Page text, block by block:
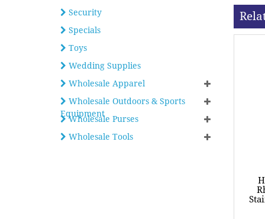
Security
Specials
Toys
Wedding Supplies
Wholesale Apparel
Wholesale Outdoors & Sports
Equipment
Wholesale Purses
Wholesale Tools